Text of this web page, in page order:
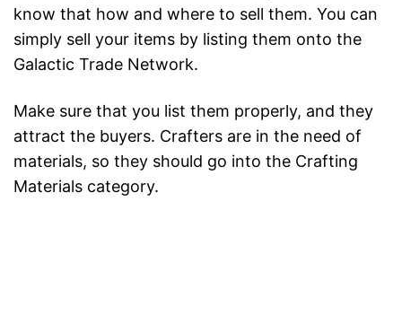
know that how and where to sell them. You can
simply sell your items by listing them onto the
Galactic Trade Network.
Make sure that you list them properly, and they
attract the buyers. Crafters are in the need of
materials, so they should go into the Crafting
Materials category.